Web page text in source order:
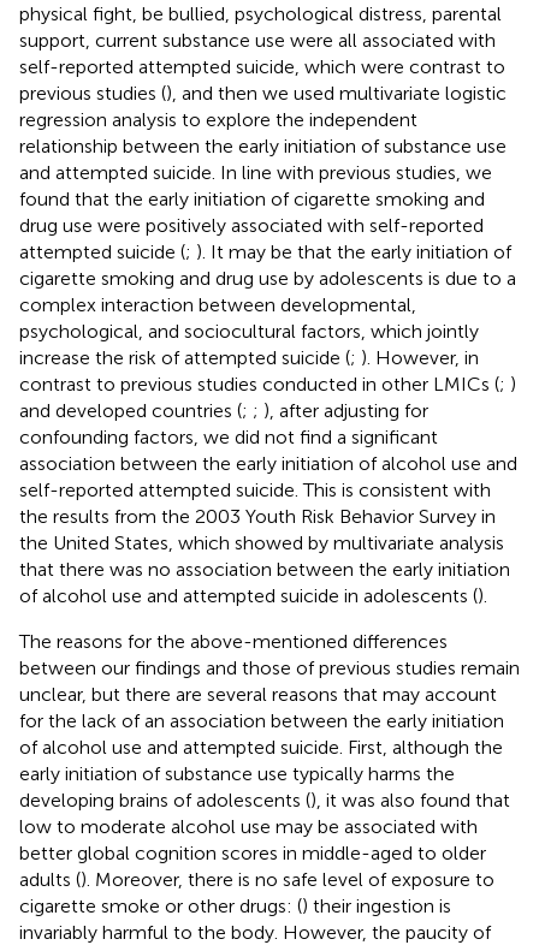
physical fight, be bullied, psychological distress, parental
support, current substance use were all associated with
self-reported attempted suicide, which were contrast to
previous studies (), and then we used multivariate logistic
regression analysis to explore the independent
relationship between the early initiation of substance use
and attempted suicide. In line with previous studies, we
found that the early initiation of cigarette smoking and
drug use were positively associated with self-reported
attempted suicide (; ). It may be that the early initiation of
cigarette smoking and drug use by adolescents is due to a
complex interaction between developmental,
psychological, and sociocultural factors, which jointly
increase the risk of attempted suicide (; ). However, in
contrast to previous studies conducted in other LMICs (; )
and developed countries (; ; ), after adjusting for
confounding factors, we did not find a significant
association between the early initiation of alcohol use and
self-reported attempted suicide. This is consistent with
the results from the 2003 Youth Risk Behavior Survey in
the United States, which showed by multivariate analysis
that there was no association between the early initiation
of alcohol use and attempted suicide in adolescents ().
The reasons for the above-mentioned differences
between our findings and those of previous studies remain
unclear, but there are several reasons that may account
for the lack of an association between the early initiation
of alcohol use and attempted suicide. First, although the
early initiation of substance use typically harms the
developing brains of adolescents (), it was also found that
low to moderate alcohol use may be associated with
better global cognition scores in middle-aged to older
adults (). Moreover, there is no safe level of exposure to
cigarette smoke or other drugs: () their ingestion is
invariably harmful to the body. However, the paucity of